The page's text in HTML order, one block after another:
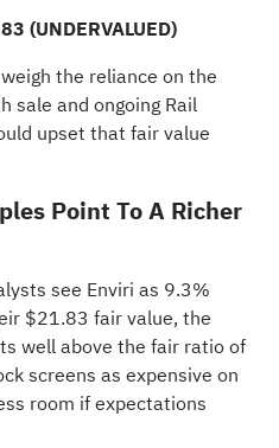
(UNDERVALUED)
the reliance on the
sale and ongoing Rail
upset that fair value
Point To A Richer
see Enviri as 9.3%
$21.83 fair value, the
well above the fair ratio of
screens as expensive on
room if expectations